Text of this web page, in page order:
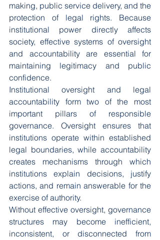
making, public service delivery, and the
protection of legal rights. Because
institutional power directly affects
society, effective systems of oversight
and accountability are essential for
maintaining legitimacy and public
confidence.
Institutional oversight and legal
accountability form two of the most
important pillars of responsible
governance. Oversight ensures that
institutions operate within established
legal boundaries, while accountability
creates mechanisms through which
institutions explain decisions, justify
actions, and remain answerable for the
exercise of authority.
Without effective oversight, governance
structures may become inefficient,
inconsistent, or disconnected from